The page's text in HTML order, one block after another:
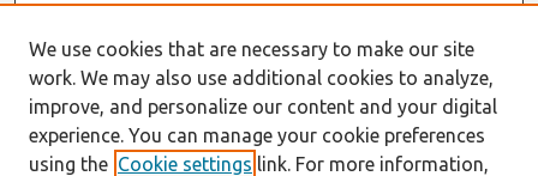
We use cookies that are necessary to make our site
work. We may also use additional cookies to analyze,
improve, and personalize our content and your digital
experience. You can manage your cookie preferences
using the Cookie settings link. For more information,